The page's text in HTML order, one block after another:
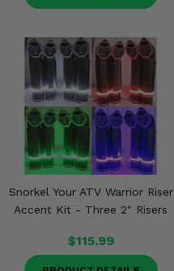
Snorkel Your ATV Warrior Riser
Accent Kit - Three 2" Risers
$115.99